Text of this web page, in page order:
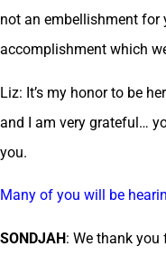
not an embellishment for
accomplishment which
Liz: It’s my honor to be
and I am very grateful…
you.
Many of you will be
SONDJAH: We thank